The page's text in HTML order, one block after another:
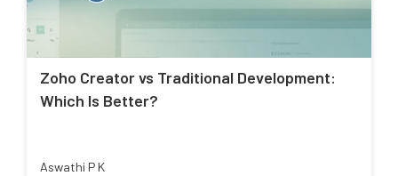
Zoho Creator vs Traditional Development:
Which Is Better?
Aswathi P K